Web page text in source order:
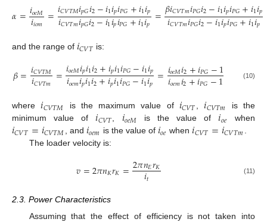
𝛼=𝑖𝑜𝑒𝑀
𝑖𝑖𝑜𝑚 =𝑖𝐶𝑉𝑇𝑀𝑖𝑝𝐺𝑖2−𝑖1𝑖𝑝𝑖𝑃𝐺+𝑖1𝑖𝑝
𝑖𝐶𝑉𝑇𝑚𝑖𝑝𝐺𝑖2−𝑖1𝑖𝑝𝑖𝑃𝐺+𝑖1𝑖𝑝 =𝛽𝑖𝐶𝑉𝑇𝑚𝑖𝑃𝐺𝑖2−𝑖1𝑖𝑝𝑖𝑃𝐺+𝑖1𝑖𝑝
𝑖𝐶𝑉𝑇𝑚𝑖𝑃𝐺𝑖2−𝑖1𝑖𝑝𝑖𝑃𝐺+𝑖1𝑖𝑝
and the range of 𝑖𝐶𝑉𝑇 is:
𝛽=𝑖𝐶𝑉𝑇𝑀
𝑖𝐶𝑉𝑇𝑚 =𝑖𝑜𝑒𝑀𝑖𝑝𝑖1𝑖2+𝑖𝑝𝑖1𝑖𝑃𝐺−𝑖1𝑖𝑝
𝑖𝑜𝑒𝑚𝑖𝑝𝑖1𝑖2+𝑖𝑝𝑖1𝑖𝑃𝐺−𝑖1𝑖𝑝 =𝑖𝑜𝑒𝑀𝑖2+𝑖𝑃𝐺−1
𝑖𝑜𝑒𝑚𝑖2+𝑖𝑃𝐺−1 (10)
where𝑖𝐶𝑉𝑇𝑀 is the maximum value of 𝑖𝐶𝑉𝑇,𝑖𝐶𝑉𝑇𝑚
is the
minimum value of𝑖𝐶𝑉𝑇, 𝑖𝑜𝑒𝑀 is the value of𝑖𝑜𝑒 when
𝑖𝐶𝑉𝑇=𝑖𝐶𝑉𝑇𝑀 , and𝑖𝑜𝑒𝑚 is the value of 𝑖𝑜𝑒 when𝑖𝐶𝑉𝑇=𝑖𝐶𝑉𝑇𝑚 .
The loader velocity is:
𝑣=2𝜋𝑛𝐾𝑟𝐾=2𝜋𝑛𝐸𝑟𝐾
𝑖𝑡 (11)
2.3. Power Characteristics
Assuming that the effect of efficiency is not taken into